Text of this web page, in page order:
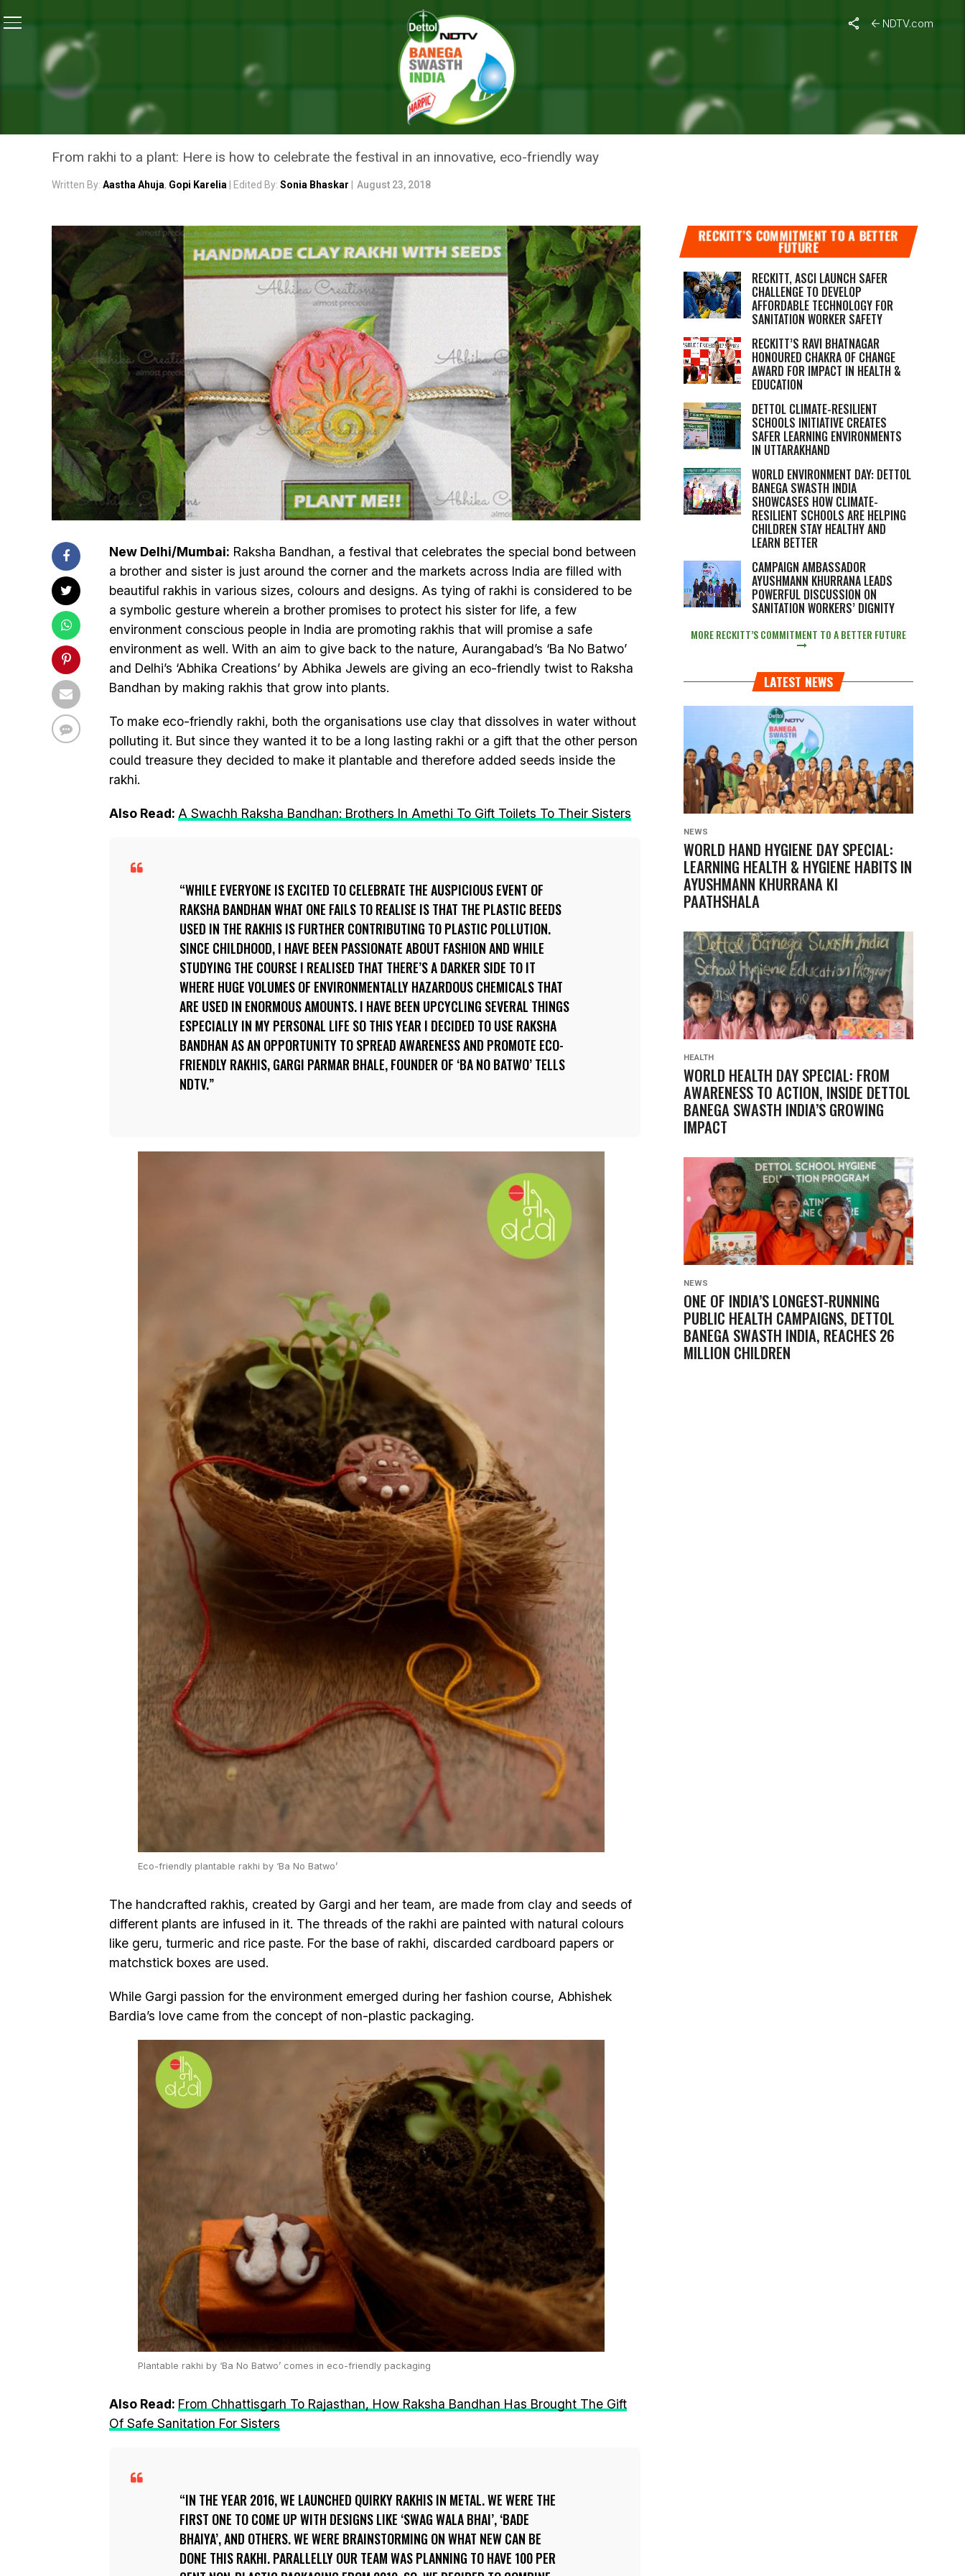
NDTV.com
Make A Green Choice This Raksha Bandhan, Opt For Rakhis That Turn Into Plants
WASTE WARRIORS OF INDIA
MAKE A GREEN CHOICE THIS RAKSHA BANDHAN, OPT FOR RAKHIS
THAT TURN INTO PLANTS
From rakhi to a plant: Here is how to celebrate the festival in an innovative, eco-friendly way
Written By: Aastha Ahuja, Gopi Karelia | Edited By: Sonia Bhaskar August 23, 2018
New Delhi/Mumbai: Raksha Bandhan, a festival that celebrates the special bond between
a brother and sister is just around the corner and the markets across India are filled with
beautiful rakhis in various sizes, colours and designs. As tying of rakhi is considered to be
a symbolic gesture wherein a brother promises to protect his sister for life, a few
environment conscious people in India are promoting rakhis that will promise a safe
environment as well. With an aim to give back to the nature, Aurangabad’s ‘Ba No Batwo’
and Delhi’s ‘Abhika Creations’ by Abhika Jewels are giving an eco-friendly twist to Raksha
Bandhan by making rakhis that grow into plants.
To make eco-friendly rakhi, both the organisations use clay that dissolves in water without
polluting it. But since they wanted it to be a long lasting rakhi or a gift that the other person
could treasure they decided to make it plantable and therefore added seeds inside the
rakhi.
Also Read: A Swachh Raksha Bandhan: Brothers In Amethi To Gift Toilets To Their Sisters
WHILE EVERYONE IS EXCITED TO CELEBRATE THE AUSPICIOUS EVENT OF
RAKSHA BANDHAN WHAT ONE FAILS TO REALISE IS THAT THE PLASTIC BEEDS
USED IN THE RAKHIS IS FURTHER CONTRIBUTING TO PLASTIC POLLUTION.
SINCE CHILDHOOD, I HAVE BEEN PASSIONATE ABOUT FASHION AND WHILE
STUDYING THE COURSE I REALISED THAT THERE’S A DARKER SIDE TO IT
WHERE HUGE VOLUMES OF ENVIRONMENTALLY HAZARDOUS CHEMICALS THAT
ARE USED IN ENORMOUS AMOUNTS. I HAVE BEEN UPCYCLING SEVERAL THINGS
ESPECIALLY IN MY PERSONAL LIFE SO THIS YEAR I DECIDED TO USE RAKSHA
BANDHAN AS AN OPPORTUNITY TO SPREAD AWARENESS AND PROMOTE ECO-
FRIENDLY RAKHIS, GARGI PARMAR BHALE, FOUNDER OF ‘BA NO BATWO’ TELLS
NDTV.
Eco-friendly plantable rakhi by ‘Ba No Batwo’
The handcrafted rakhis, created by Gargi and her team, are made from clay and seeds of
different plants are infused in it. The threads of the rakhi are painted with natural colours
like geru, turmeric and rice paste. For the base of rakhi, discarded cardboard papers or
matchstick boxes are used.
While Gargi passion for the environment emerged during her fashion course, Abhishek
Bardia’s love came from the concept of non-plastic packaging.
Plantable rakhi by ‘Ba No Batwo’ comes in eco-friendly packaging
Also Read: From Chhattisgarh To Rajasthan, How Raksha Bandhan Has Brought The Gift
Of Safe Sanitation For Sisters
IN THE YEAR 2016, WE LAUNCHED QUIRKY RAKHIS IN METAL. WE WERE THE
FIRST ONE TO COME UP WITH DESIGNS LIKE ‘SWAG WALA BHAI’, ‘BADE
BHAIYA’, AND OTHERS. WE WERE BRAINSTORMING ON WHAT NEW CAN BE
DONE THIS RAKHI. PARALLELLY OUR TEAM WAS PLANNING TO HAVE 100 PER
RECKITT’S COMMITMENT TO A BETTER
FUTURE
RECKITT, ASCI LAUNCH SAFER
CHALLENGE TO DEVELOP
AFFORDABLE TECHNOLOGY FOR
SANITATION WORKER SAFETY
RECKITT’S RAVI BHATNAGAR
HONOURED CHAKRA OF CHANGE
AWARD FOR IMPACT IN HEALTH &
EDUCATION
DETTOL CLIMATE-RESILIENT
SCHOOLS INITIATIVE CREATES
SAFER LEARNING ENVIRONMENTS
IN UTTARAKHAND
WORLD ENVIRONMENT DAY: DETTOL
BANEGA SWASTH INDIA
SHOWCASES HOW CLIMATE-
RESILIENT SCHOOLS ARE HELPING
CHILDREN STAY HEALTHY AND
LEARN BETTER
CAMPAIGN AMBASSADOR
AYUSHMANN KHURRANA LEADS
POWERFUL DISCUSSION ON
SANITATION WORKERS’ DIGNITY
MORE RECKITT’S COMMITMENT TO A BETTER FUTURE
LATEST NEWS
NEWS
WORLD HAND HYGIENE DAY SPECIAL:
LEARNING HEALTH & HYGIENE HABITS IN
AYUSHMANN KHURRANA KI
PAATHSHALA
HEALTH
WORLD HEALTH DAY SPECIAL: FROM
AWARENESS TO ACTION, INSIDE DETTOL
BANEGA SWASTH INDIA’S GROWING
IMPACT
NEWS
ONE OF INDIA’S LONGEST-RUNNING
PUBLIC HEALTH CAMPAIGNS, DETTOL
BANEGA SWASTH INDIA, REACHES 26
MILLION CHILDREN